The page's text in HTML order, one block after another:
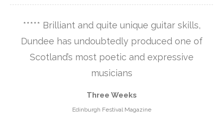
***** Brilliant and quite unique guitar skills,
Dundee has undoubtedly produced one of
Scotland’s most poetic and expressive
musicians
Three Weeks
Edinburgh Festival Magazine